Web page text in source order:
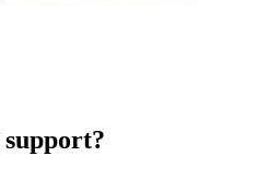
support?